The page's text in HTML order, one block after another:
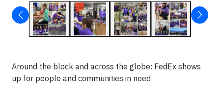
Around the block and across the globe: FedEx shows
up for people and communities in need